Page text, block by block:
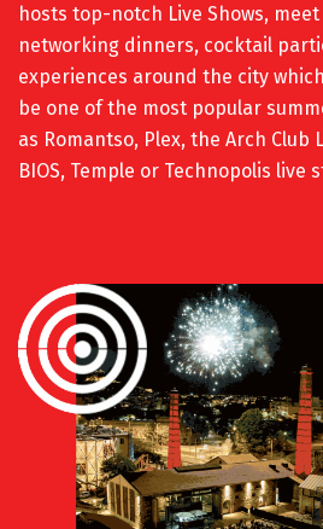
hosts top-notch Live Shows,
networking dinners, cocktail
experiences around the city
be one of the most popular
as Romantso, Plex, the Arch Club
BIOS, Temple or Technopolis live